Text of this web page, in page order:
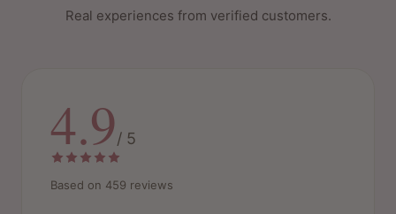
Real experiences from verified customers.
4.9/ 5
Based on 459 reviews